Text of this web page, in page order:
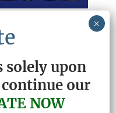
solely upon
our
NOW
×